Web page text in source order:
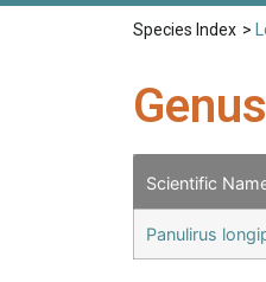
Species Index >
Scientific
Panulirus